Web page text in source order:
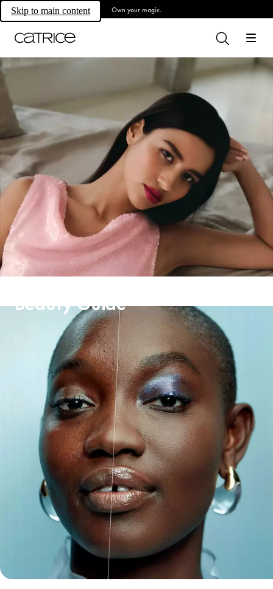
Skip to main content Own your magic.
Beauty Guide